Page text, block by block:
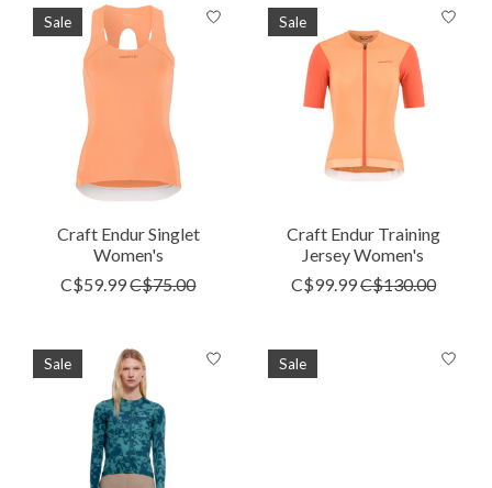
Sale
Craft Endur Singlet
Women's
C$59.99C$75.00
Sale
Craft Endur Training
Jersey Women's
C$99.99C$130.00
Sale Sale